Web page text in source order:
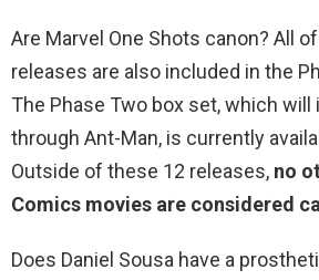
Are Marvel One Shots canon? All
releases are also included in the
The Phase Two box set, which will
through Ant-Man, is currently
Outside of these 12 releases, no
Comics movies are considered
Does Daniel Sousa have a